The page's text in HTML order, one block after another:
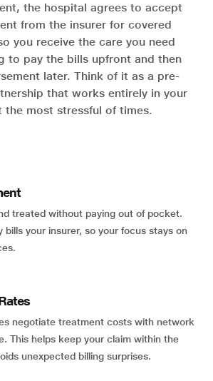
the hospital agrees to accept
from the insurer for covered
you receive the care you need
to pay the bills upfront and then
later. Think of it as a pre-
that works entirely in your
the most stressful of times.
treated without paying out of pocket.
bills your insurer, so your focus stays on
negotiate treatment costs with network
This helps keep your claim within the
unexpected billing surprises.